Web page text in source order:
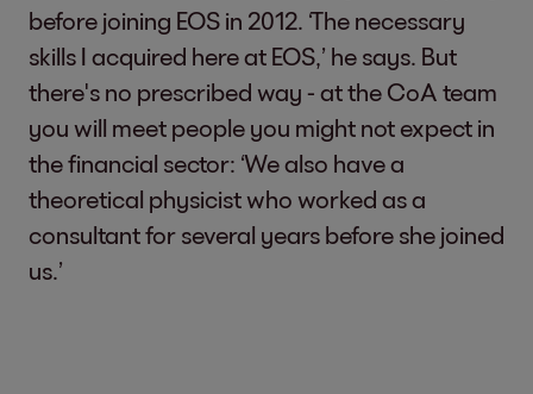
before joining EOS in 2012. ‘The necessary
skills I acquired here at EOS,’ he says. But
there's no prescribed way - at the CoA team
you will meet people you might not expect in
the financial sector: ‘We also have a
theoretical physicist who worked as a
consultant for several years before she joined
us.’